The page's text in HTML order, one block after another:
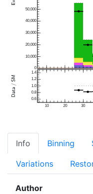
0
10,000
20,000
30,000
40,000
50,000
10 20 30
0.6
0.8
1.0
1.2
1.4
Info Binning
Variations
Author